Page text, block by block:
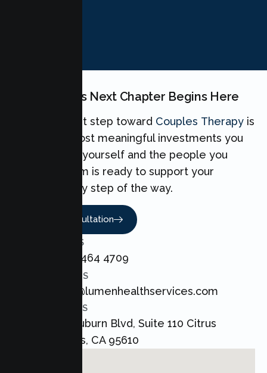
Your Couples Next Chapter Begins Here
Taking the first step toward Couples Therapy is
one of the most meaningful investments you
can make for yourself and the people you
love. Our team is ready to support your
Couples every step of the way.
Book A Consultation
CALL US
+1 800 464 4709
EMAIL US
admin@lumenhealthservices.com
ADDRESS
8421 Auburn Blvd, Suite 110 Citrus
Heights, CA 95610